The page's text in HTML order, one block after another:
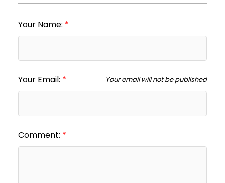
Your Name:
Your Email: Your email will not be published
Comment: